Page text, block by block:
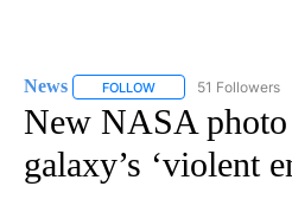
News FOLLOW FOLLOW "NEWS"
51 Followers
New NASA
galaxy’s ‘violent